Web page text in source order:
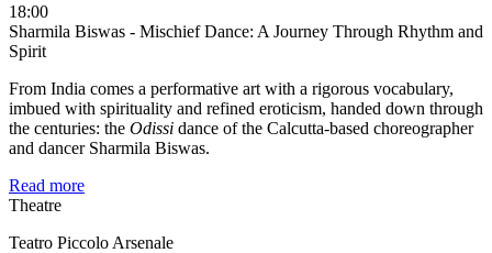
18:00
Sharmila Biswas - Mischief Dance: A Journey Through Rhythm and
Spirit
From India comes a performative art with a rigorous vocabulary,
imbued with spirituality and refined eroticism, handed down through
the centuries: the Odissi dance of the Calcutta-based choreographer
and dancer Sharmila Biswas.
Read more
Theatre
Teatro Piccolo Arsenale